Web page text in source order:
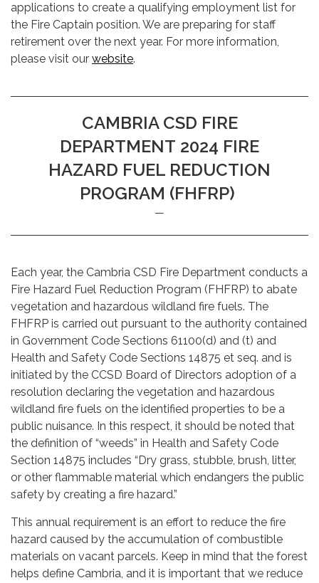
applications to create a qualifying employment list for
the Fire Captain position. We are preparing for staff
retirement over the next year. For more information,
please visit our website.
CAMBRIA CSD FIRE
DEPARTMENT 2024 FIRE
HAZARD FUEL REDUCTION
PROGRAM (FHFRP)
Each year, the Cambria CSD Fire Department conducts a
Fire Hazard Fuel Reduction Program (FHFRP) to abate
vegetation and hazardous wildland fire fuels. The
FHFRP is carried out pursuant to the authority contained
in Government Code Sections 61100(d) and (t) and
Health and Safety Code Sections 14875 et seq. and is
initiated by the CCSD Board of Directors adoption of a
resolution declaring the vegetation and hazardous
wildland fire fuels on the identified properties to be a
public nuisance. In this respect, it should be noted that
the definition of “weeds” in Health and Safety Code
Section 14875 includes “Dry grass, stubble, brush, litter,
or other flammable material which endangers the public
safety by creating a fire hazard.”
This annual requirement is an effort to reduce the fire
hazard caused by the accumulation of combustible
materials on vacant parcels. Keep in mind that the forest
helps define Cambria, and it is important that we reduce